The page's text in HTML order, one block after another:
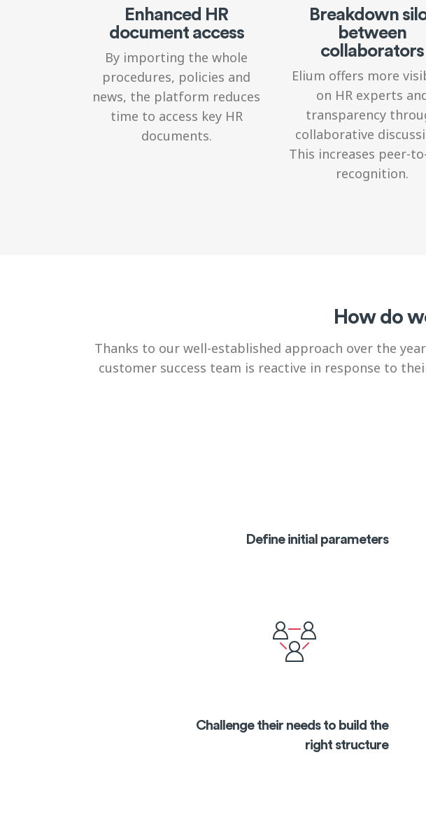
Enhanced HR
document access
By importing the whole
procedures, policies and
news, the platform reduces
time to access key HR
documents.
Breakdown
between
collaborators
Elium offers more
on HR experts
transparency
collaborative
This increases peer-
recognition.
How do
Thanks to our well-established approach over the
customer success team is reactive in response to
Define initial parameters
Challenge their needs to build the
right structure